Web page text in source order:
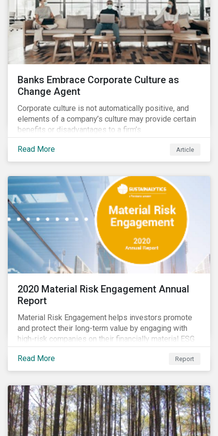
Banks Embrace Corporate Culture as
Change Agent
Corporate culture is not automatically positive, and
elements of a company’s culture may provide certain
benefits or disadvantages to a firm’s
competitiveness. When acknowledged, corporate
culture can be used as a tool to drive better business
outcomes and manage conduct and compliance risk.
culture can have a dominant effect and influence
behaviour over and beyond stated company policies
and programs.
Read More Article
2020 Material Risk Engagement Annual
Report
Material Risk Engagement helps investors promote
and protect their long-term value by engaging with
high-risk companies on their financially material ESG
issues. This inaugural Material Risk Engagement
annual report covers ten months since its launch in
March 2020. Read the report to learn more about:
Read More Report